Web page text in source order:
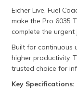
Eicher Live, Fuel
make the Pro 6035
complete the urgent
Built for continuous
higher productivity.
trusted choice for
Key Specifications: